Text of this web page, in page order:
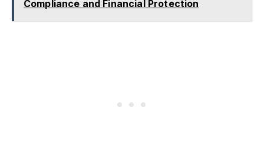
Compliance and Financial Protection